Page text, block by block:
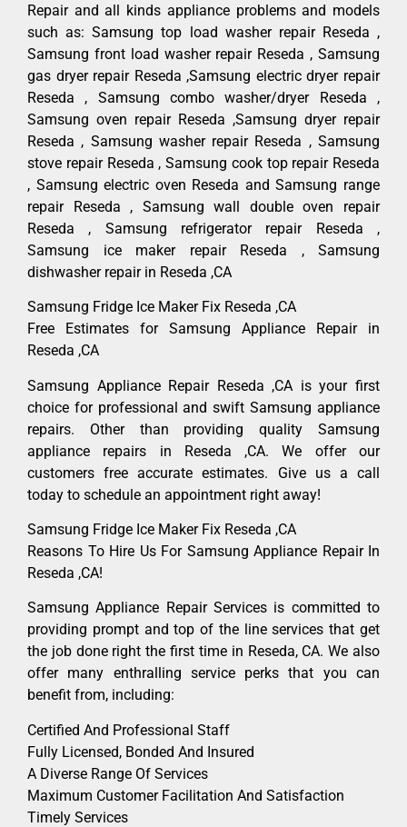
Repair and all kinds appliance problems and models
such as: Samsung top load washer repair Reseda ,
Samsung front load washer repair Reseda , Samsung
gas dryer repair Reseda ,Samsung electric dryer repair
Reseda , Samsung combo washer/dryer Reseda ,
Samsung oven repair Reseda ,Samsung dryer repair
Reseda , Samsung washer repair Reseda , Samsung
stove repair Reseda , Samsung cook top repair Reseda
, Samsung electric oven Reseda and Samsung range
repair Reseda , Samsung wall double oven repair
Reseda , Samsung refrigerator repair Reseda ,
Samsung ice maker repair Reseda , Samsung
dishwasher repair in Reseda ,CA
Samsung Fridge Ice Maker Fix Reseda ,CA
Free Estimates for Samsung Appliance Repair in
Reseda ,CA
Samsung Appliance Repair Reseda ,CA is your first
choice for professional and swift Samsung appliance
repairs. Other than providing quality Samsung
appliance repairs in Reseda ,CA. We offer our
customers free accurate estimates. Give us a call
today to schedule an appointment right away!
Samsung Fridge Ice Maker Fix Reseda ,CA
Reasons To Hire Us For Samsung Appliance Repair In
Reseda ,CA!
Samsung Appliance Repair Services is committed to
providing prompt and top of the line services that get
the job done right the first time in Reseda, CA. We also
offer many enthralling service perks that you can
benefit from, including:
Certified And Professional Staff
Fully Licensed, Bonded And Insured
A Diverse Range Of Services
Maximum Customer Facilitation And Satisfaction
Timely Services